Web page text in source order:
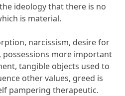
ideology that there is no
is material.
narcissism, desire for
more important
tangible objects used to
other values, greed is
pampering therapeutic.